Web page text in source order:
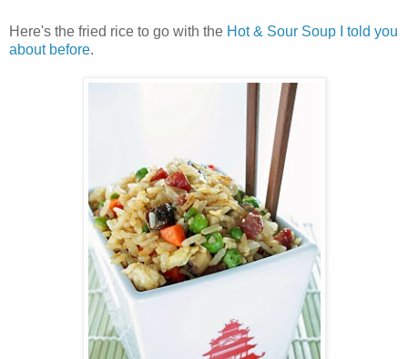
Here's the fried rice to go with the Hot & Sour Soup I told you
about before.